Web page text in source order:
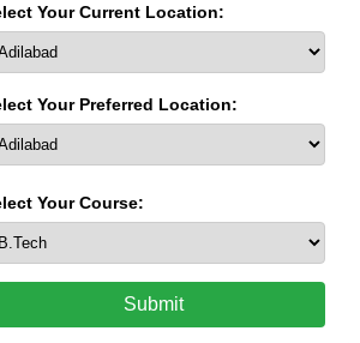
Your Current Location:
Your Preferred Location:
Your Course:
Submit